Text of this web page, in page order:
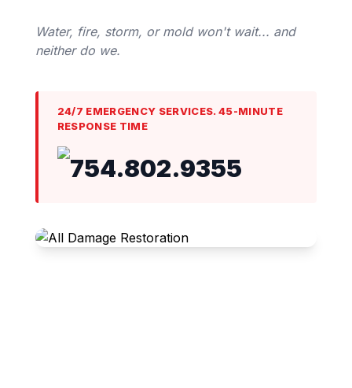
Water, fire, storm, or mold won't wait... and
neither do we.
24/7 EMERGENCY SERVICES. 45-MINUTE
RESPONSE TIME
754.802.9355